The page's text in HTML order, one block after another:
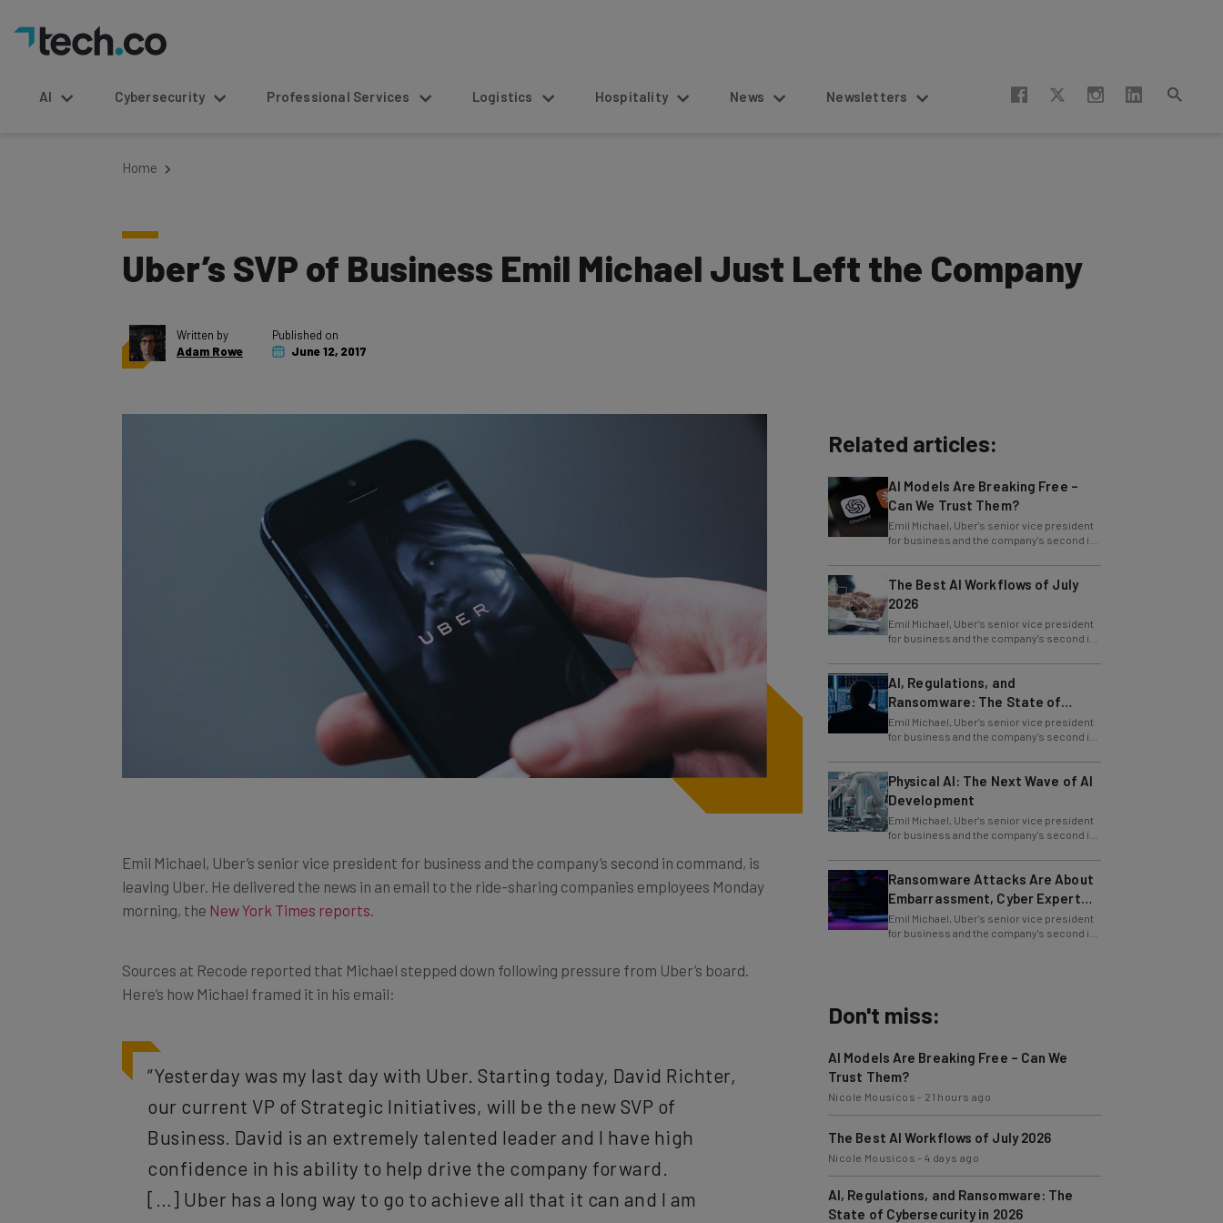
AI Cybersecurity Professional Services Logistics Hospitality News Newsletters
Home
Uber’s SVP of Business Emil Michael Just Left the Company
Written by
Adam Rowe
Published on
June 12, 2017
Emil Michael, Uber’s senior vice president for business and the company’s second in command, is
leaving Uber. He delivered the news in an email to the ride-sharing companies employees Monday
morning, the New York Times reports
Sources at Recode reported that Michael stepped down following pressure from Uber’s board.
Here’s how Michael framed it in his email:
“Yesterday was my last day with Uber. Starting today, David Richter,
our current VP of Strategic Initiatives, will be the new SVP of
Business. David is an extremely talented leader and I have high
confidence in his ability to help drive the company forward.
[…] Uber has a long way to go to achieve all that it can and I am
Related articles:
AI Models Are Breaking Free –
Can We Trust Them?
Emil Michael, Uber's senior vice president
for business and the company's second in
The Best AI Workflows of July
2026
Emil Michael, Uber's senior vice president
for business and the company's second in
AI, Regulations, and
Ransomware: The State of
Cybersecurity in 2026
Emil Michael, Uber's senior vice president
for business and the company's second in
Physical AI: The Next Wave of AI
Development
Emil Michael, Uber's senior vice president
for business and the company's second in
Ransomware Attacks Are About
Embarrassment, Cyber Expert
Says
Emil Michael, Uber's senior vice president
for business and the company's second in
Don't miss:
AI Models Are Breaking Free – Can We
Trust Them?
Nicole Mousicos - 21 hours ago
The Best AI Workflows of July 2026
Nicole Mousicos -4 days ago
AI, Regulations, and Ransomware: The
State of Cybersecurity in 2026